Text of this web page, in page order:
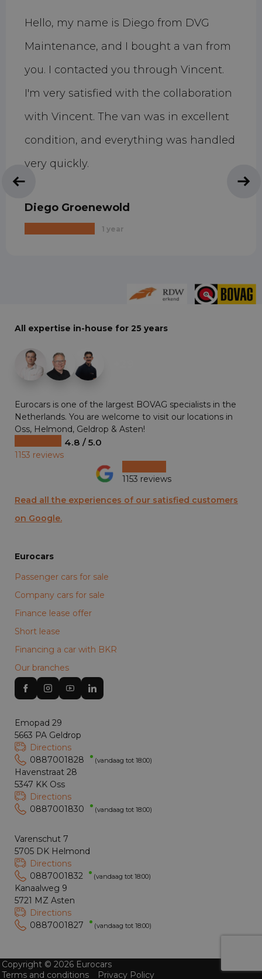
Hello, my name is Diego from DVG
Maintenance, and I bought a van from
you. I contacted you through Vincent.
I'm very satisfied with the collaboration
with Vincent. The van was in excellent
condition, and everything was handled
very quickly.
Diego Groenewold
1 year
All expertise in-house for 25 years
Eurocars is one of the largest BOVAG specialists in the
Netherlands. You are welcome to visit our locations in
Oss, Helmond, Geldrop & Asten!
4.8 / 5.0
1153 reviews
1153 reviews
Read all the experiences of our satisfied customers
on Google.
Eurocars
Passenger cars for sale
Company cars for sale
Finance lease offer
Short lease
Financing a car with BKR
Our branches
Emopad 29
5663 PA Geldrop
Directions
0887001828
(vandaag tot 18:00)
Havenstraat 28
5347 KK Oss
Directions
0887001830
(vandaag tot 18:00)
Varenschut 7
5705 DK Helmond
Directions
0887001832
(vandaag tot 18:00)
Kanaalweg 9
5721 MZ Asten
Directions
0887001827
(vandaag tot 18:00)
Copyright © 2026 Eurocars
Terms and conditions
Privacy Policy